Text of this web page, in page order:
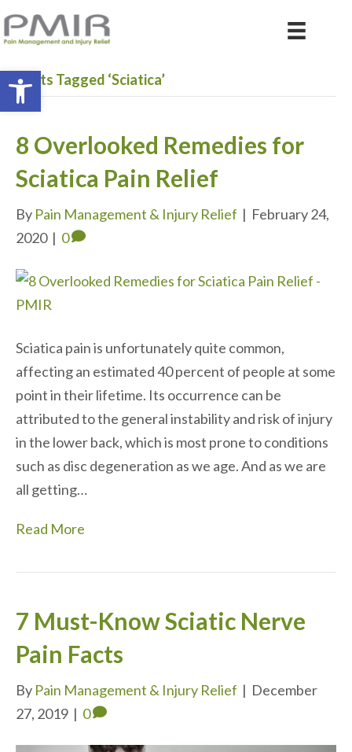
Posts Tagged ‘Sciatica’
8 Overlooked Remedies for
Sciatica Pain Relief
By Pain Management & Injury Relief | February 24,
2020 | 0
Sciatica pain is unfortunately quite common,
affecting an estimated 40 percent of people at some
point in their lifetime. Its occurrence can be
attributed to the general instability and risk of injury
in the lower back, which is most prone to conditions
such as disc degeneration as we age. And as we are
all getting…
Read More
7 Must-Know Sciatic Nerve
Pain Facts
By Pain Management & Injury Relief | December
27, 2019 | 0
Open toolbar